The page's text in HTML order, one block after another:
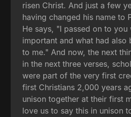
risen Christ. And just a few
having changed his name to
He says, "I passed on to you
important and what had also
to me." And now, the next
in the next three verses,
were part of the very first
first Christians 2,000 years
unison together at their first
love us to say this in unison